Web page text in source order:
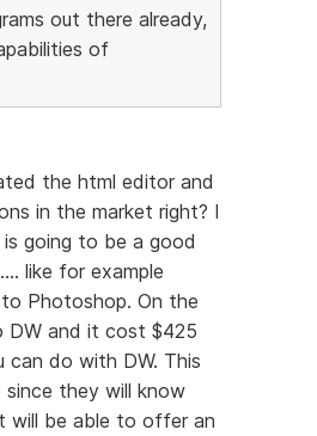
out there already,
of
the html editor and
in the market right? I
going to be a good
like for example
Photoshop. On the
DW and it cost $425
can do with DW. This
since they will know
will be able to offer an